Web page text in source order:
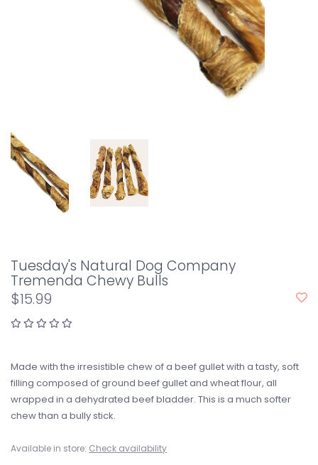
Tuesday's Natural Dog Company
Tremenda Chewy Bulls
$15.99
Made with the irresistible chew of a beef gullet with a tasty, soft
filling composed of ground beef gullet and wheat flour, all
wrapped in a dehydrated beef bladder. This is a much softer
chew than a bully stick.
Available in store: Check availability